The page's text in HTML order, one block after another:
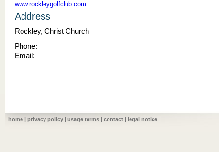
www.rockleygolfclub.com
Address
Rockley, Christ Church
Phone:
Email:
home | privacy policy | usage terms | contact | legal notice